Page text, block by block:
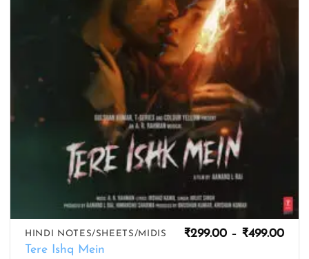
HINDI NOTES/SHEETS/MIDIS
Tere Ishq Mein
₹299.00 – ₹499.00